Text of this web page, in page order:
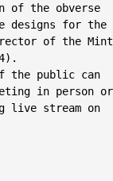
of the obverse
designs for the
of the Mint
the public can
in person or
live stream on